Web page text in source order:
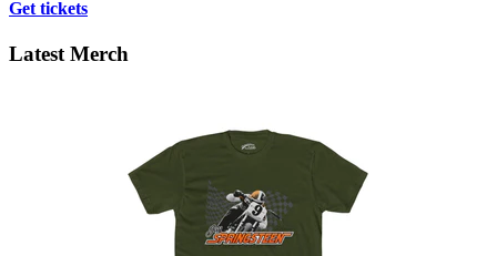
Get tickets
Latest Merch